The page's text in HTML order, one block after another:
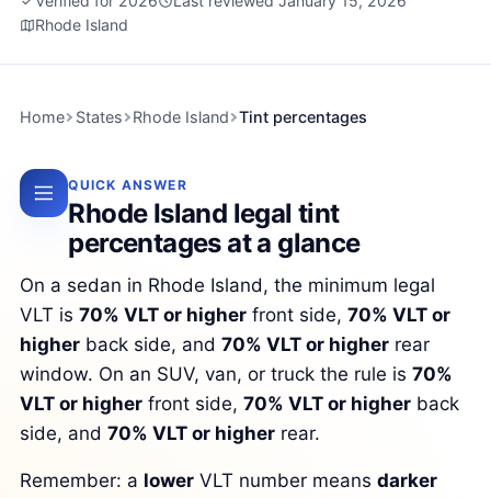
Rhode Island
Home States Rhode Island Tint percentages
QUICK ANSWER
Rhode Island legal tint
percentages at a glance
On a sedan in Rhode Island, the minimum legal
VLT is70% VLT or higher front side,70% VLT or
higher back side, and70% VLT or higher rear
window. On an SUV, van, or truck the rule is70%
VLT or higher front side,70% VLT or higher back
side, and70% VLT or higher rear.
Remember: a lower VLT number meansdarker